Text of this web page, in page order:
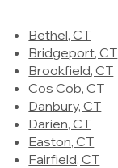
Bethel, CT
Bridgeport, CT
Brookfield, CT
Cos Cob, CT
Danbury, CT
Darien, CT
Easton, CT
Fairfield, CT